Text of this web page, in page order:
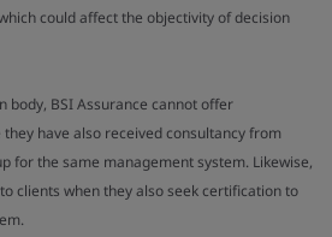
could affect the objectivity of decision
body, BSI Assurance cannot offer
have also received consultancy from
for the same management system. Likewise,
clients when they also seek certification to